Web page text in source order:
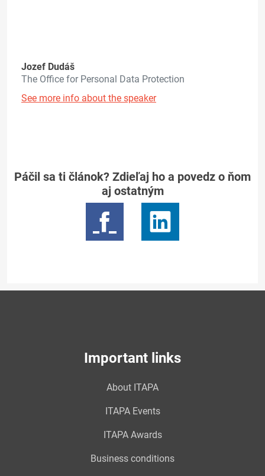
Jozef Dudáš
The Office for Personal Data Protection
See more info about the speaker
Páčil sa ti článok? Zdieľaj ho a povedz o ňom
aj ostatným
Important links
About ITAPA
ITAPA Events
ITAPA Awards
Business conditions